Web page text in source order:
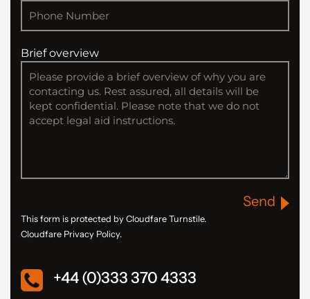
Brief overview
Send
This form is protected by Cloudfare Turnstile.
Cloudfare Privacy Policy.
+44 (0)333 370 4333